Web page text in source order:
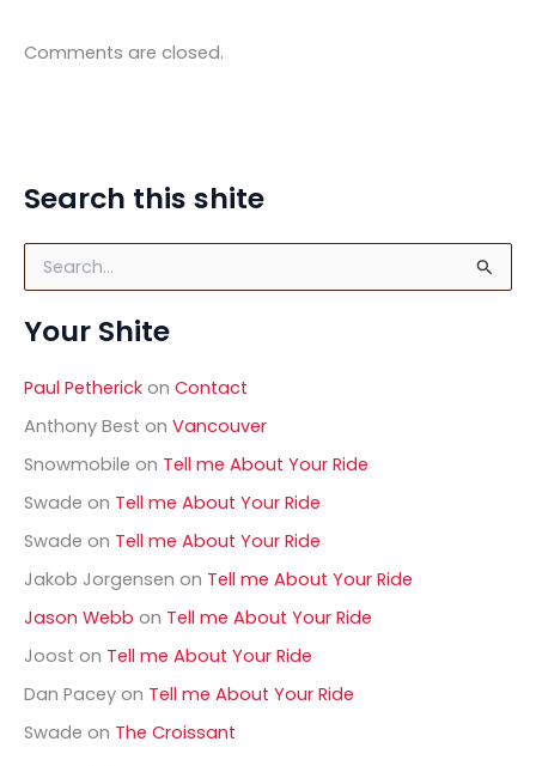
Comments are closed.
Search this shite
r
f
o
:
Your Shite
Paul Petherick on Contact
Anthony Best on Vancouver
Snowmobile on Tell me About Your Ride
Swade on Tell me About Your Ride
Swade on Tell me About Your Ride
Jakob Jorgensen on Tell me About Your Ride
Jason Webb on Tell me About Your Ride
Joost on Tell me About Your Ride
Dan Pacey on Tell me About Your Ride
Swade on The Croissant